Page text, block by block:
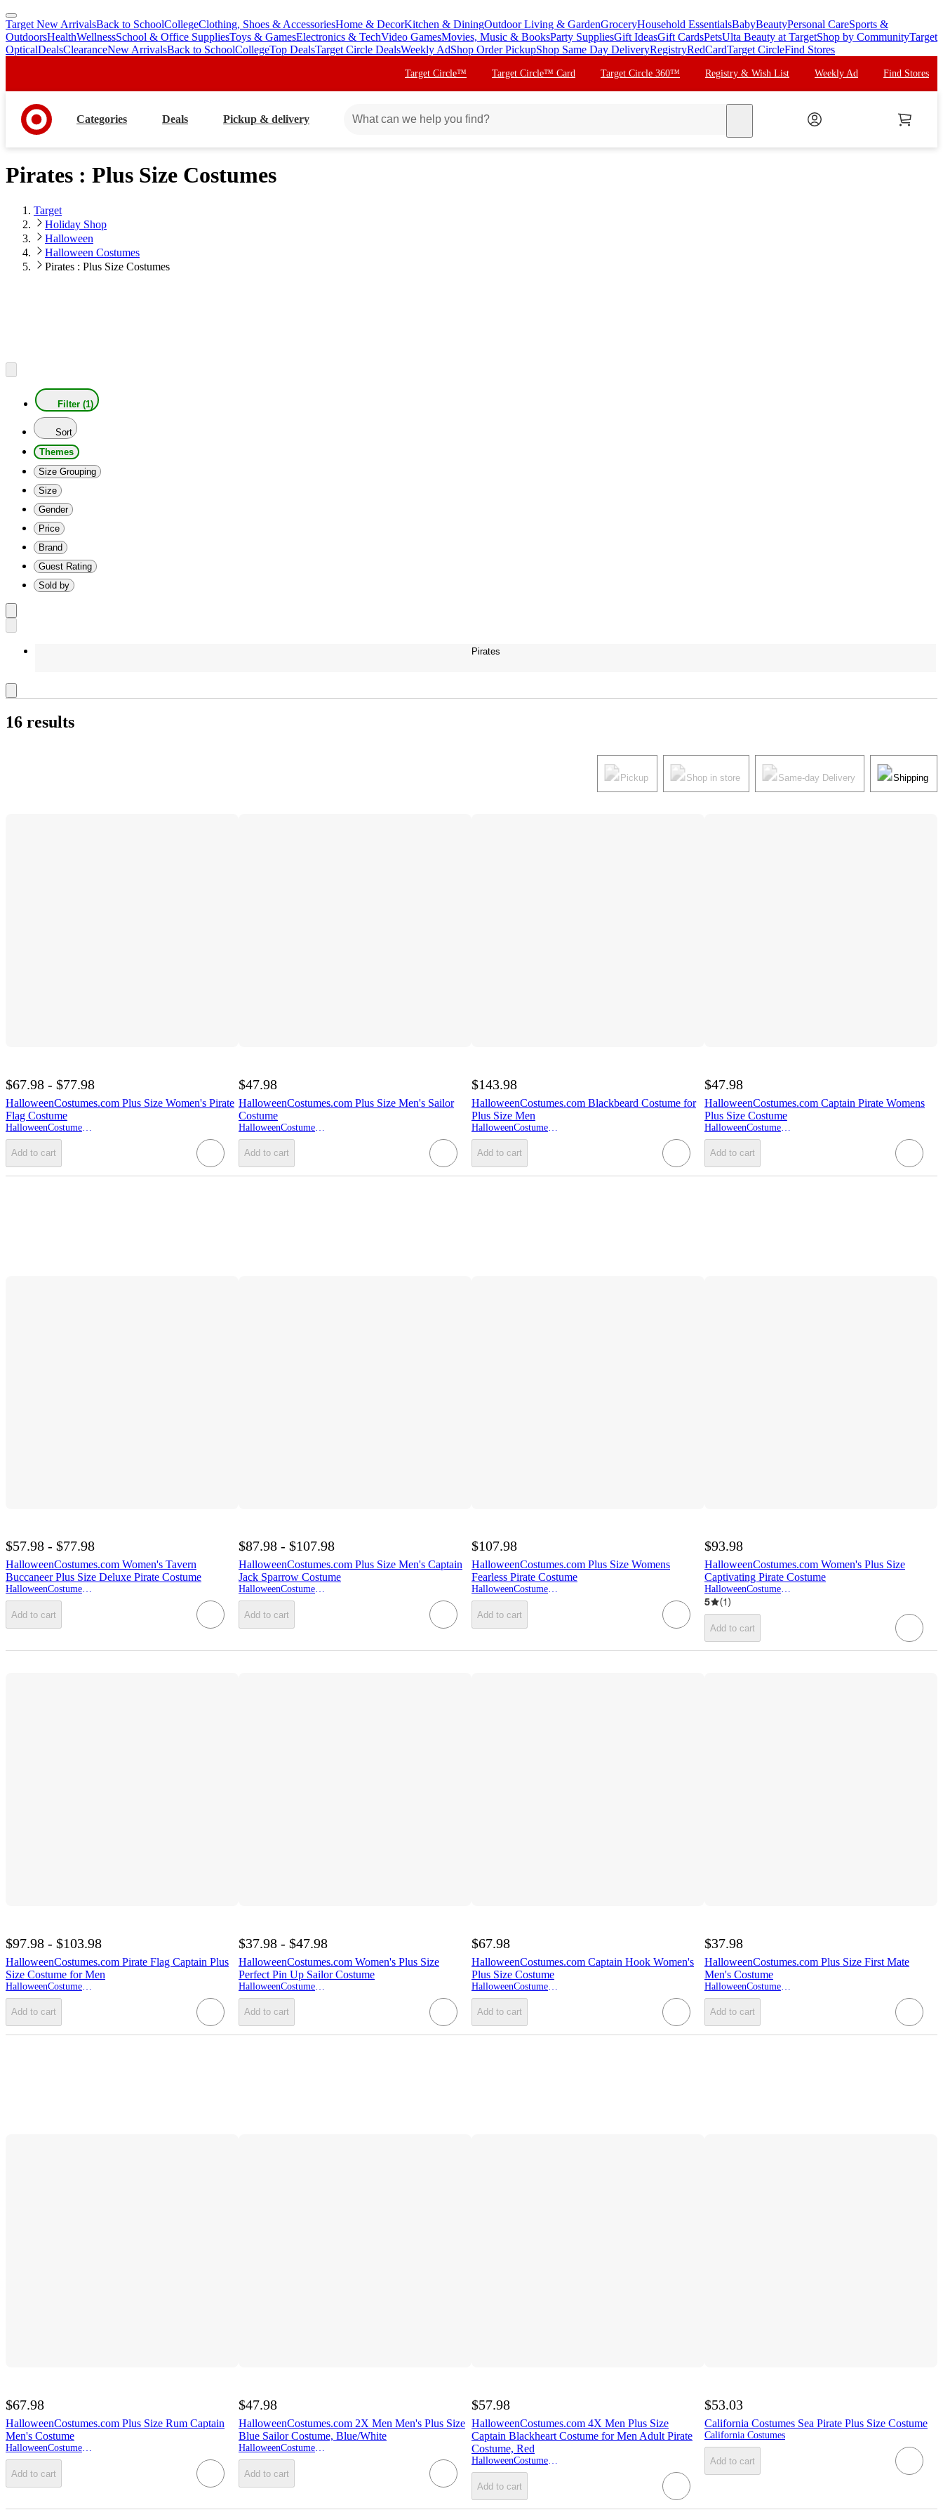
skip
to
main
skip
to
footer
Target New ArrivalsBack to SchoolCollegeClothing, Shoes & AccessoriesHome & DecorKitchen & DiningOutdoor Living & GardenGroceryHousehold EssentialsBabyBeautyPersonal CareSports &
OutdoorsHealthWellnessSchool & Office SuppliesToys & GamesElectronics & TechVideo GamesMovies, Music & BooksParty SuppliesGift IdeasGift CardsPetsUlta Beauty at TargetShop by CommunityTarget
OpticalDealsClearanceNew ArrivalsBack to SchoolCollegeTop DealsTarget Circle DealsWeekly AdShop Order PickupShop Same Day DeliveryRegistryRedCardTarget CircleFind Stores
Target Circle™ Target Circle™ Card Target Circle 360™ Registry & Wish List Weekly Ad Find Stores
Categories Deals Pickup & delivery
Pirates : Plus Size Costumes
Target
Holiday Shop
Halloween
Halloween Costumes
Pirates : Plus Size Costumes
Filter (1)
Sort
Themes
Size Grouping
Size
Gender
Price
Brand
Guest Rating
Sold by
Pirates
16 results
Pickup Shop in store Same-day Delivery Shipping
$67.98 - $77.98
HalloweenCostumes.com Plus Size Women's Pirate
Flag Costume
Add to cart
$47.98
HalloweenCostumes.com Plus Size Men's Sailor
Costume
Add to cart
$143.98
HalloweenCostumes.com Blackbeard Costume for
Plus Size Men
Add to cart
$47.98
HalloweenCostumes.com Captain Pirate Womens
Plus Size Costume
Add to cart
$57.98 - $77.98
HalloweenCostumes.com Women's Tavern
Buccaneer Plus Size Deluxe Pirate Costume
HalloweenCostumes.com
Add to cart
$87.98 - $107.98
HalloweenCostumes.com Plus Size Men's Captain
Jack Sparrow Costume
HalloweenCostumes.com
Add to cart
$107.98
HalloweenCostumes.com Plus Size Womens
Fearless Pirate Costume
HalloweenCostumes.com
Add to cart
$93.98
HalloweenCostumes.com Women's Plus Size
Captivating Pirate Costume
HalloweenCostumes.com
5 (1)
Add to cart
$97.98 - $103.98
HalloweenCostumes.com Pirate Flag Captain Plus
Size Costume for Men
Add to cart
$37.98 - $47.98
HalloweenCostumes.com Women's Plus Size
Perfect Pin Up Sailor Costume
Add to cart
$67.98
HalloweenCostumes.com Captain Hook Women's
Plus Size Costume
Add to cart
$37.98
HalloweenCostumes.com Plus Size First Mate
Men's Costume
Add to cart
$67.98
HalloweenCostumes.com Plus Size Rum Captain
Men's Costume
HalloweenCostumes.com
Add to cart
$47.98
HalloweenCostumes.com 2X Men Men's Plus Size
Blue Sailor Costume, Blue/White
HalloweenCostumes.com
Add to cart
$57.98
HalloweenCostumes.com 4X Men Plus Size
Captain Blackheart Costume for Men Adult Pirate
Costume, Red
HalloweenCostumes.com
Add to cart
$53.03
California Costumes Sea Pirate Plus Size Costume
California Costumes
Add to cart